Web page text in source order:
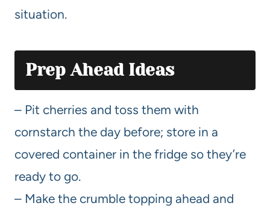
situation.
Prep Ahead Ideas
– Pit cherries and toss them with
cornstarch the day before; store in a
covered container in the fridge so they’re
ready to go.
– Make the crumble topping ahead and